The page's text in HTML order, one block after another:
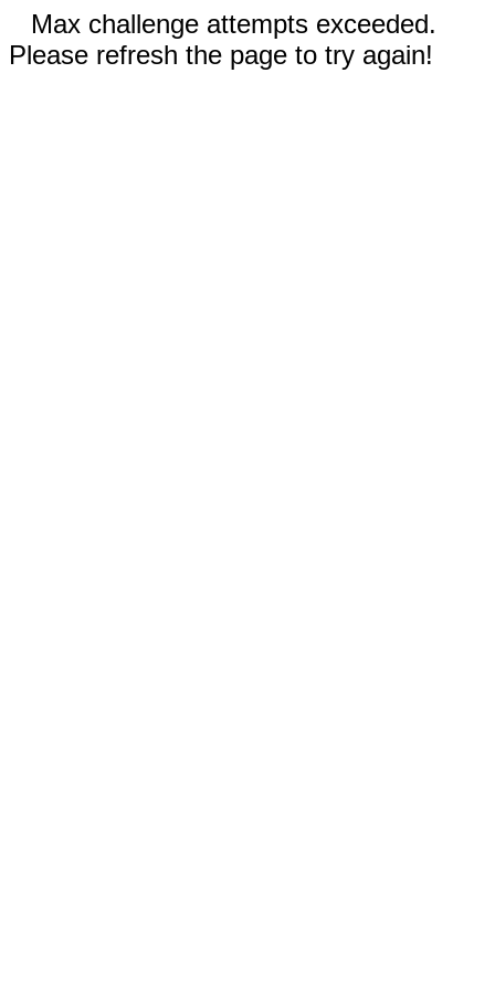
Max challenge attempts exceeded.
Please refresh the page to try again!